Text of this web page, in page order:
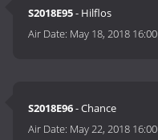
S2018E95- Hilflos
Air Date: May 18, 2018 16:00
S2018E96- Chance
Air Date: May 22, 2018 16:00